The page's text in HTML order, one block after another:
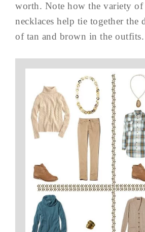
worth. Note how the variety
necklaces help tie together the
of tan and brown in the outfits.